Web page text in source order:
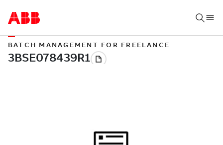
BATCH MANAGEMENT FOR FREELANCE